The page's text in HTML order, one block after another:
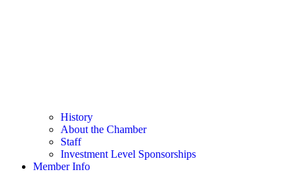
History
About the Chamber
Staff
Investment Level Sponsorships
Member Info